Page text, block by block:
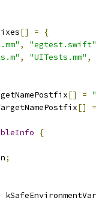
[] =
{
,
"egtest.swift"
, "UITests.mm" ,
[] =
[] =
{
;